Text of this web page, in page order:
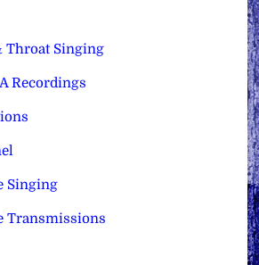
Throat Singing
Recordings
Singing
Transmissions